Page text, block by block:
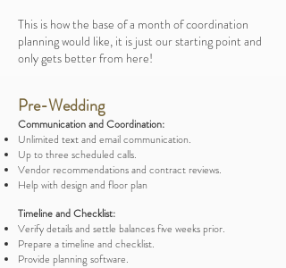
This is how the base of a month of coordination
planning would like, it is just our starting point and
only gets better from here!
Pre-Wedding
Communication and Coordination:
Unlimited text and email communication.
Up to three scheduled calls.
Vendor recommendations and contract reviews.
Help with design and floor plan
Timeline and Checklist:
Verify details and settle balances five weeks prior.
Prepare a timeline and checklist.
Provide planning software.